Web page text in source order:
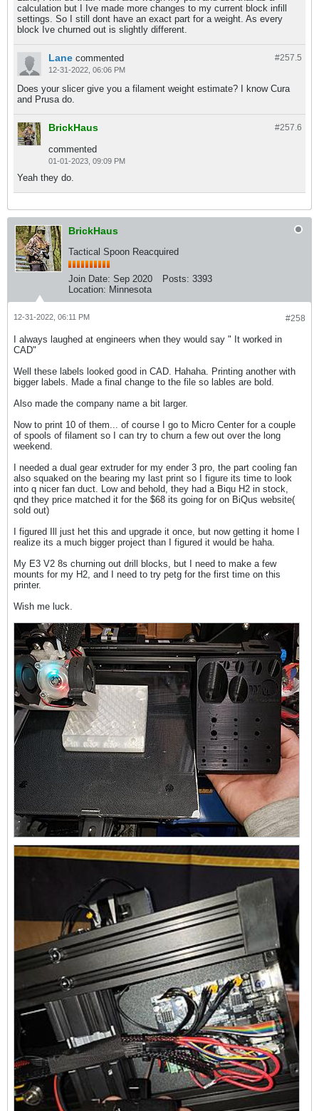
calculation but I Ive made more changes to my current block infill
settings. So I still dont have an exact part for a weight. As every
block Ive churned out is slightly different.
#257. 5
Lane commented
12-31-2022, 06:06 PM
Does your slicer give you a filament weight estimate? I know Cura
and Prusa do.
#257. 6
BrickHaus
commented
01-01-2023, 09:09 PM
Yeah they do.
BrickHaus
Tactical Spoon Reacquired
Join Date: Sep 2020 Posts: 3393
Location: Minnesota
#258
12-31-2022, 06:11 PM
I always laughed at engineers when they would say " It worked in
CAD"
Well these labels looked good in CAD. Hahaha. Printing another with
bigger labels. Made a final change to the file so lables are bold.
Also made the company name a bit larger.
Now to print 10 of them... of course I go to Micro Center for a couple
of spools of filament so I can try to churn a few out over the long
weekend.
I needed a dual gear extruder for my ender 3 pro, the part cooling fan
also squaked on the bearing my last print so I figure its time to look
into q nicer fan duct. Low and behold, they had a Biqu H2 in stock,
qnd they price matched it for the $68 its going for on BiQus website(
sold out)
I figured Ill just het this and upgrade it once, but now getting it home I
realize its a much bigger project than I figured it would be haha.
My E3 V2 8s churning out drill blocks, but I need to make a few
mounts for my H2, and I need to try petg for the first time on this
printer.
Wish me luck.